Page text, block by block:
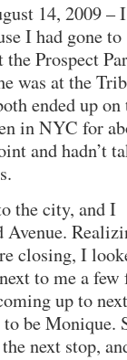
14, 2009 – I
I had gone to
Prospect
was at the
ended up on
in NYC for
and hadn’t
the city, and I
Avenue.
closing, I
to me a few
up to
be Monique.
next stop,